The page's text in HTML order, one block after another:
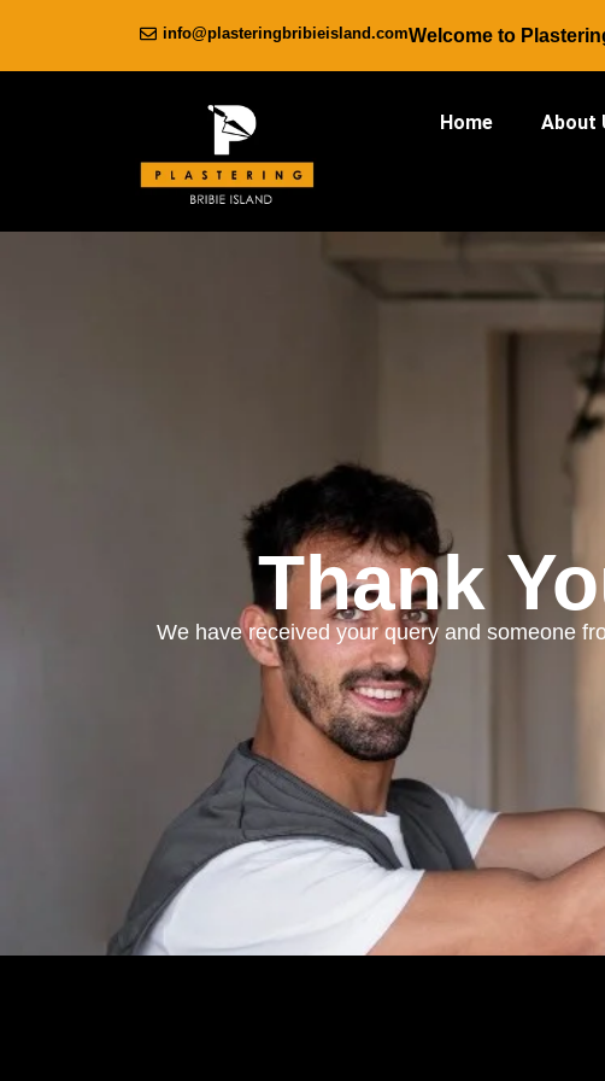
info@plasteringbribieisland.comWelcome to
Home About
Thank
We have received your query and someone